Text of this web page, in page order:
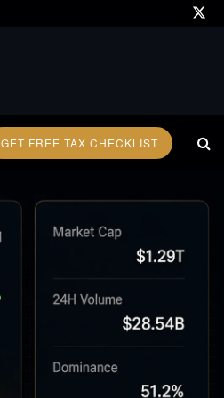
GET FREE TAX CHECKLIST